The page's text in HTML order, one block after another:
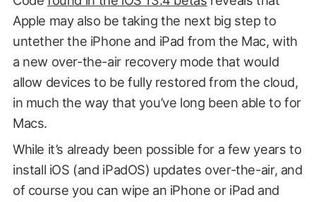
Apple may also be taking the next big step to
untether the iPhone and iPad from the Mac, with
a new over-the-air recovery mode that would
allow devices to be fully restored from the cloud,
in much the way that you’ve long been able to for
Macs.
While it’s already been possible for a few years to
install iOS (and iPadOS) updates over-the-air, and
of course you can wipe an iPhone or iPad and